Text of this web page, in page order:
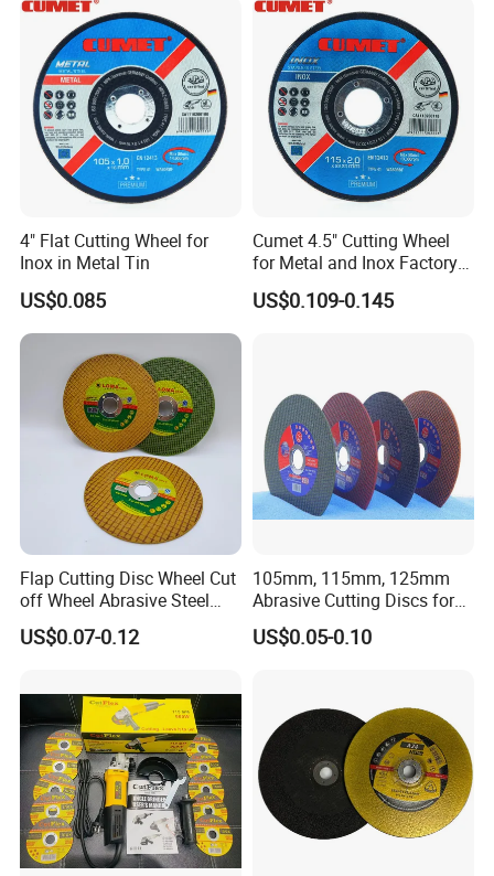
4" Flat Cutting Wheel for
Inox in Metal Tin
US$0.085
Cumet 4.5" Cutting Wheel
for Metal and Inox Factory
Price New Tech
US$0.109-0.145
Flap Cutting Disc Wheel Cut
off Wheel Abrasive Steel
4inch
US$0.07-0.12
105mm, 115mm, 125mm
Abrasive Cutting Discs for
Metal/Stainless Cutting
US$0.05-0.10